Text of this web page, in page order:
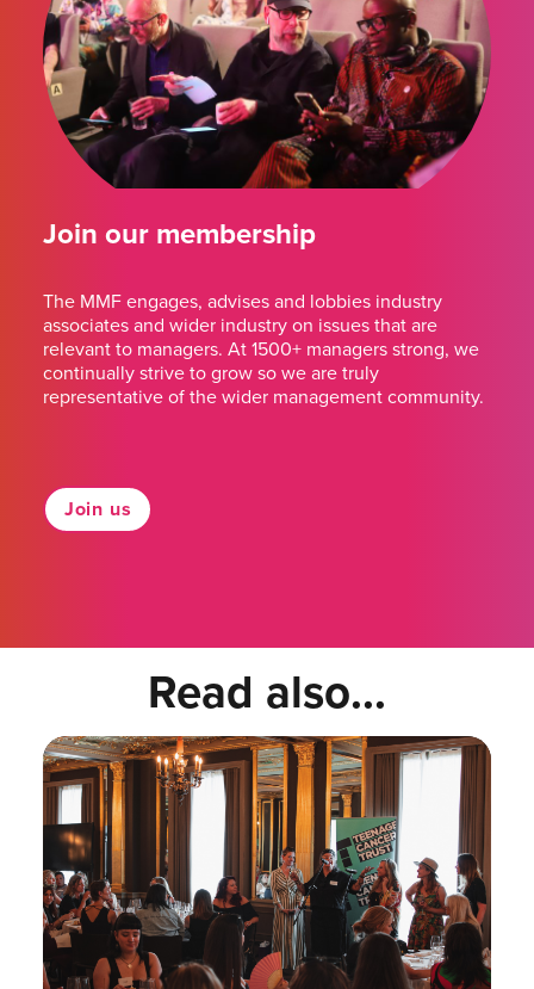
Join our membership
The MMF engages, advises and lobbies industry
associates and wider industry on issues that are
relevant to managers. At 1500+ managers strong, we
continually strive to grow so we are truly
representative of the wider management community.
Join us
Read also...